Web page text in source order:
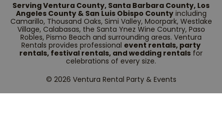
Serving Ventura County, Santa Barbara County, Los
Angeles County & San Luis Obispo Countyincluding
Camarillo, Thousand Oaks, Simi Valley, Moorpark, Westlake
Village, Calabasas, the Santa Ynez Wine Country, Paso
Robles, Pismo Beach and surrounding areas. Ventura
Rentals provides professional event rentals, party
rentals, festival rentals, and wedding rentals for
celebrations of every size.
© 2026 Ventura Rental Party & Events